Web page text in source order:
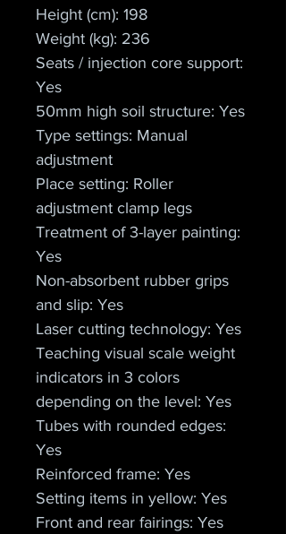
Height (cm): 198
Weight (kg): 236
Seats / injection core support:
Yes
50mm high soil structure: Yes
Type settings: Manual
adjustment
Place setting: Roller
adjustment clamp legs
Treatment of 3-layer painting:
Yes
Non-absorbent rubber grips
and slip: Yes
Laser cutting technology: Yes
Teaching visual scale weight
indicators in 3 colors
depending on the level: Yes
Tubes with rounded edges:
Yes
Reinforced frame: Yes
Setting items in yellow: Yes
Front and rear fairings: Yes